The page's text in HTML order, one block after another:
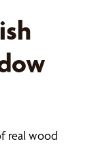
real wood